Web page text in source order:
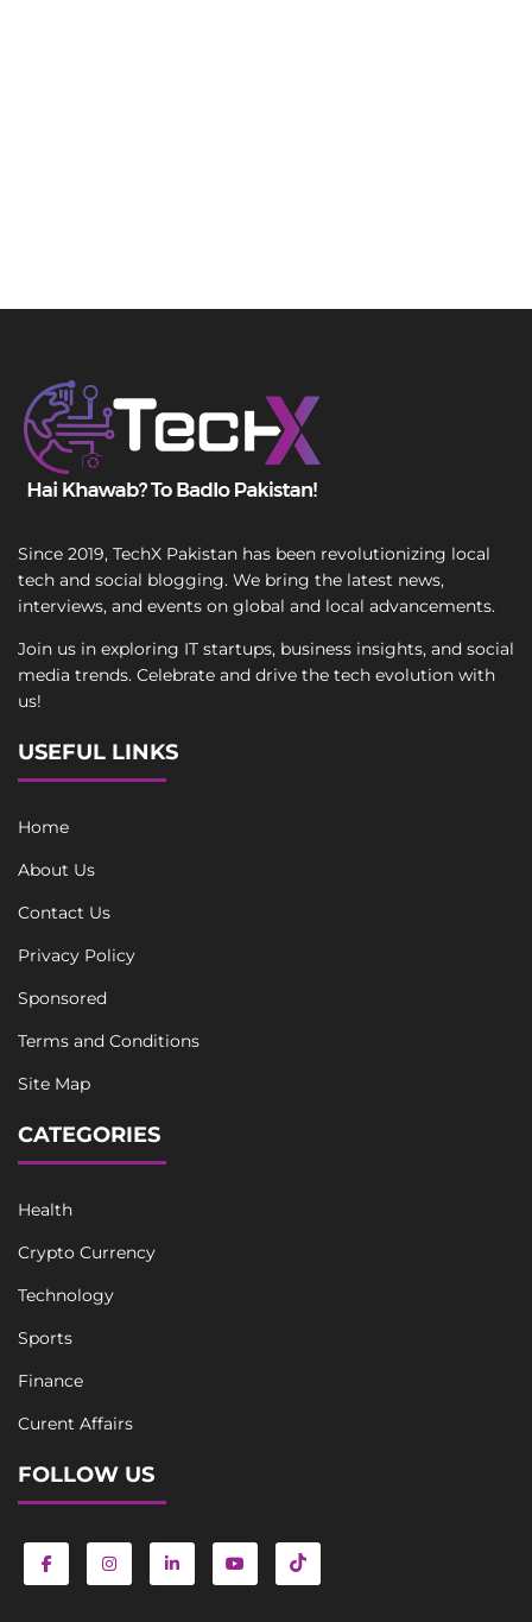
Since 2019, TechX Pakistan has been revolutionizing local
tech and social blogging. We bring the latest news,
interviews, and events on global and local advancements.
Join us in exploring IT startups, business insights, and social
media trends. Celebrate and drive the tech evolution with
us!
USEFUL LINKS
Home
About Us
Contact Us
Privacy Policy
Sponsored
Terms and Conditions
Site Map
CATEGORIES
Health
Crypto Currency
Technology
Sports
Finance
Curent Affairs
FOLLOW US